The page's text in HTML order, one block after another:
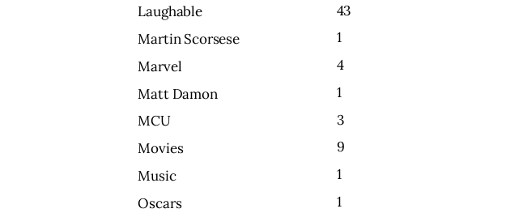
Laughable
43
Martin Scorsese
1
Marvel
4
Matt Damon
1
MCU
3
Movies
9
Music
1
Oscars
1